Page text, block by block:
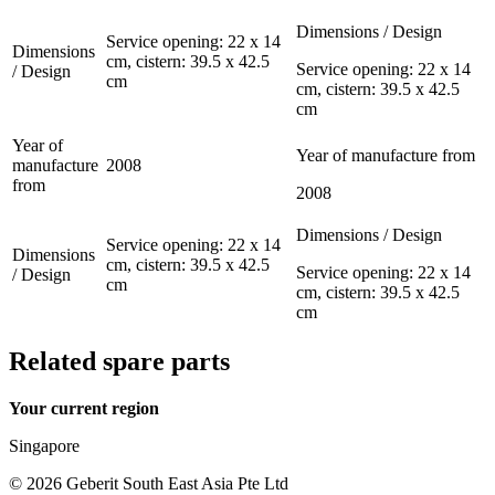
Dimensions
/ Design
Service opening: 22 x 14
cm, cistern: 39.5 x 42.5
cm
Dimensions / Design
Service opening: 22 x 14
cm, cistern: 39.5 x 42.5
cm
Year of
manufacture
from
2008
Year of manufacture from
2008
Dimensions
/ Design
Service opening: 22 x 14
cm, cistern: 39.5 x 42.5
cm
Dimensions / Design
Service opening: 22 x 14
cm, cistern: 39.5 x 42.5
cm
Related spare parts
Your current region
Singapore
© 2026 Geberit South East Asia Pte Ltd